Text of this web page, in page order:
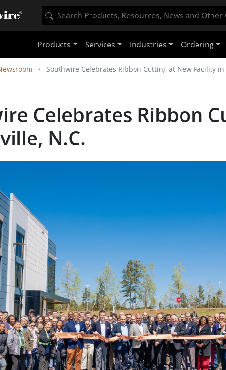
Products Services Industries Ordering
Southwire Celebrates Ribbon Cutting at New Facility in
Celebrates Ribbon
N.C.